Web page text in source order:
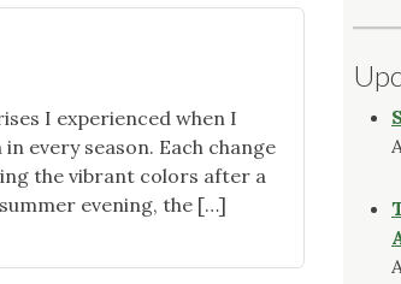
I experienced when I
every season. Each change
the vibrant colors after a
evening, the […]